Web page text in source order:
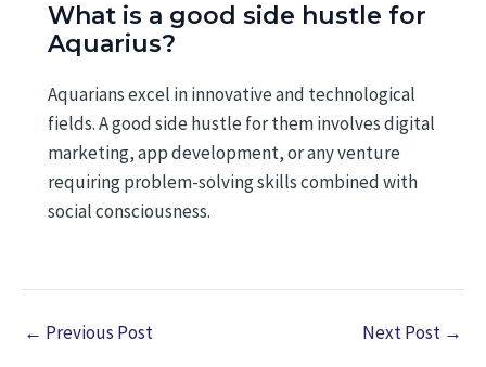
What is a good side hustle for
Aquarius?
Aquarians excel in innovative and technological
fields. A good side hustle for them involves digital
marketing, app development, or any venture
requiring problem-solving skills combined with
social consciousness.
← Previous Post Next Post →